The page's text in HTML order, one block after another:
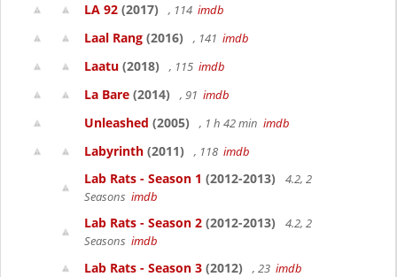
LA 92 (2017) , 114 imdb
Laal Rang (2016) , 141 imdb
Laatu (2018) , 115 imdb
La Bare (2014) , 91 imdb
Unleashed (2005) , 1 h 42 min imdb
Labyrinth (2011) , 118 imdb
Lab Rats - Season 1 (2012-2013)
4.2, 2
Seasons imdb
Lab Rats - Season 2 (2012-2013)
4.2, 2
Seasons imdb
Lab Rats - Season 3 (2012) , 23 imdb